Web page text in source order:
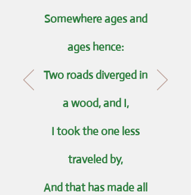
Somewhere ages and
ages hence:
Two roads diverged in
a wood, and I,
I took the one less
traveled by,
And that has made all